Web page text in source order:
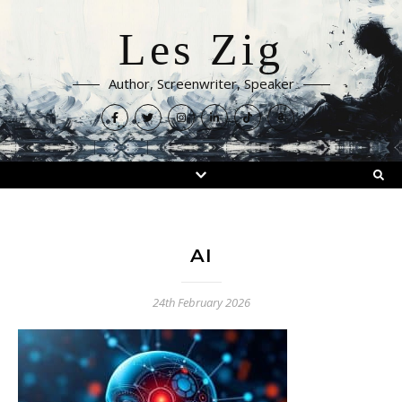
Les Zig
Author, Screenwriter, Speaker
AI
24th February 2026